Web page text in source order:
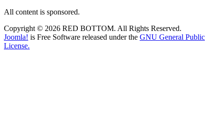
All content is sponsored.
Copyright © 2026 RED BOTTOM. All Rights Reserved.
Joomla! is Free Software released under the GNU General Public
License.